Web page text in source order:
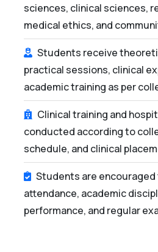
sciences, clinical sciences,
medical ethics, and
Students receive
practical sessions, clinical
academic training as per
Clinical training and
conducted according to
schedule, and clinical
Students are
attendance, academic
performance, and regular